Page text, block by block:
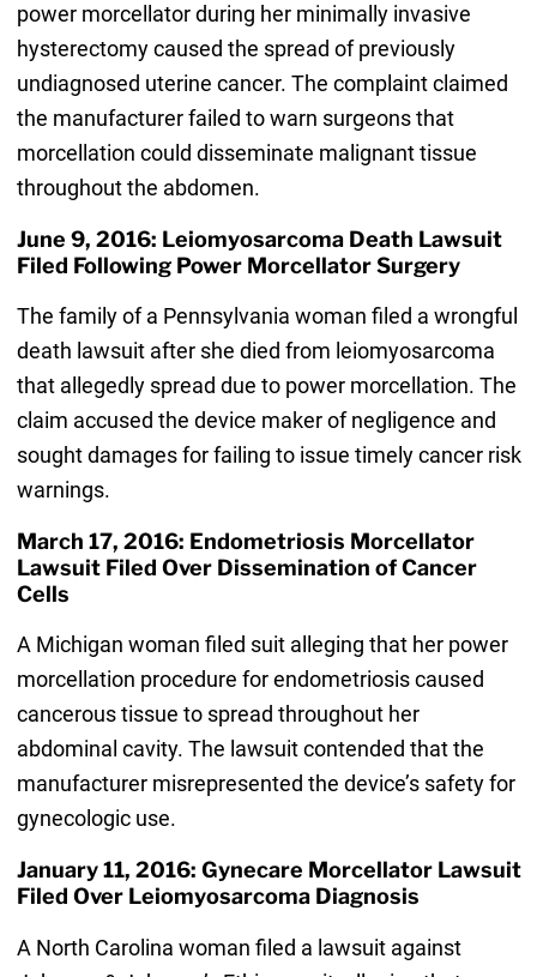
power morcellator during her minimally invasive
hysterectomy caused the spread of previously
undiagnosed uterine cancer. The complaint claimed
the manufacturer failed to warn surgeons that
morcellation could disseminate malignant tissue
throughout the abdomen.
June 9, 2016: Leiomyosarcoma Death Lawsuit
Filed Following Power Morcellator Surgery
The family of a Pennsylvania woman filed a wrongful
death lawsuit after she died from leiomyosarcoma
that allegedly spread due to power morcellation. The
claim accused the device maker of negligence and
sought damages for failing to issue timely cancer risk
warnings.
March 17, 2016: Endometriosis Morcellator
Lawsuit Filed Over Dissemination of Cancer
Cells
A Michigan woman filed suit alleging that her power
morcellation procedure for endometriosis caused
cancerous tissue to spread throughout her
abdominal cavity. The lawsuit contended that the
manufacturer misrepresented the device’s safety for
gynecologic use.
January 11, 2016: Gynecare Morcellator Lawsuit
Filed Over Leiomyosarcoma Diagnosis
A North Carolina woman filed a lawsuit against